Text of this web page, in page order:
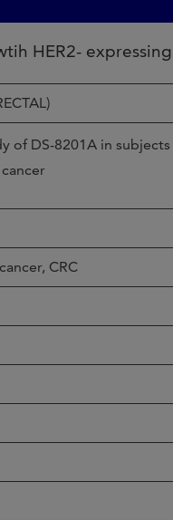
HER2-
of DS-8201A in
CRC